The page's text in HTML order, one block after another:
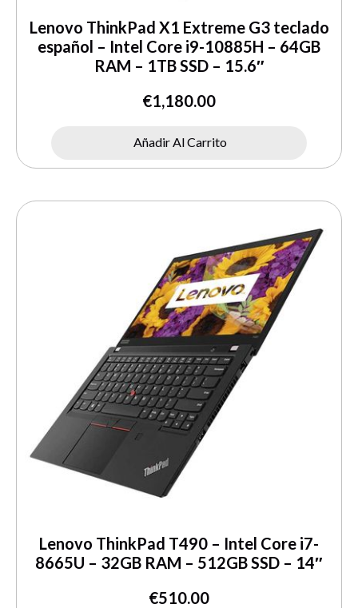
Lenovo ThinkPad X1 Extreme G3 teclado
español – Intel Core i9-10885H – 64GB
RAM – 1TB SSD – 15.6″
€1,180.00
Añadir Al Carrito
Lenovo ThinkPad T490 – Intel Core i7-
8665U – 32GB RAM – 512GB SSD – 14″
€510.00